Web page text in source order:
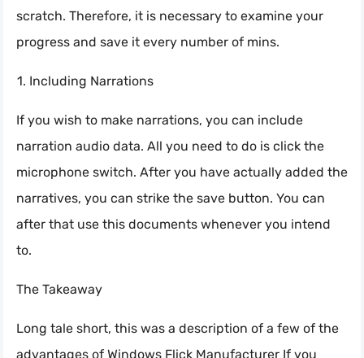
scratch. Therefore, it is necessary to examine your
progress and save it every number of mins.
Including Narrations
If you wish to make narrations, you can include
narration audio data. All you need to do is click the
microphone switch. After you have actually added the
narratives, you can strike the save button. You can
after that use this documents whenever you intend
to.
The Takeaway
Long tale short, this was a description of a few of the
advantages of Windows Flick Manufacturer If you